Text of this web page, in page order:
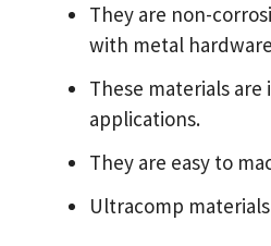
They are non-
with metal
These materials
applications.
They are easy to
Ultracomp